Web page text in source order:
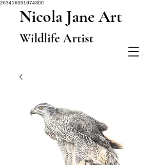
263416051974300
Nicola Jane Art
Wildlife Artist